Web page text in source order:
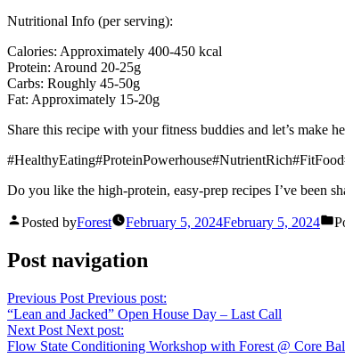
Nutritional Info (per serving):
Calories: Approximately 400-450 kcal
Protein: Around 20-25g
Carbs: Roughly 45-50g
Fat: Approximately 15-20g
Share this recipe with your fitness buddies and let’s make
Do you like the high-protein, easy-prep recipes I’ve been
Posted byForest February 5, 2024February 5, 2024
Post navigation
Previous Post Previous post:
“Lean and Jacked” Open House Day – Last Call
Next Post Next post:
Flow State Conditioning Workshop with Forest @ Core